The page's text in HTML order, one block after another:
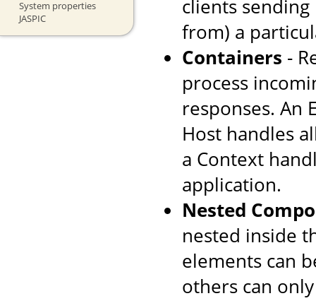
System properties
JASPIC
clients
from) a
Containers -
process
responses. An
Host handles
a Context
application.
Nested
nested inside
elements can
others can